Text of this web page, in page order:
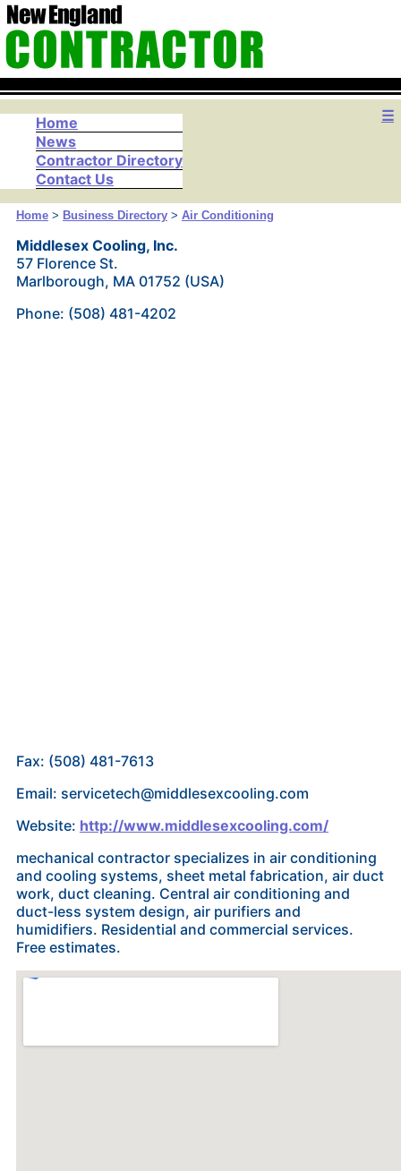
☰
Home
News
Contractor Directory
Contact Us
Home> Business Directory> Air Conditioning
Middlesex Cooling, Inc.
57 Florence St.
Marlborough, MA 01752 (USA)
Phone: (508) 481-4202
Fax: (508) 481-7613
Email: servicetech@middlesexcooling.com
Website: http://www.middlesexcooling.com/
mechanical contractor specializes in air conditioning
and cooling systems, sheet metal fabrication, air duct
work, duct cleaning. Central air conditioning and
duct-less system design, air purifiers and
humidifiers. Residential and commercial services.
Free estimates.